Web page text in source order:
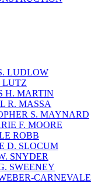
LUDLOW
LUTZ
H. MARTIN
R. MASSA
S. MAYNARD
F. MOORE
ROBB
D. SLOCUM
SNYDER
SWEENEY
CARNEVALE